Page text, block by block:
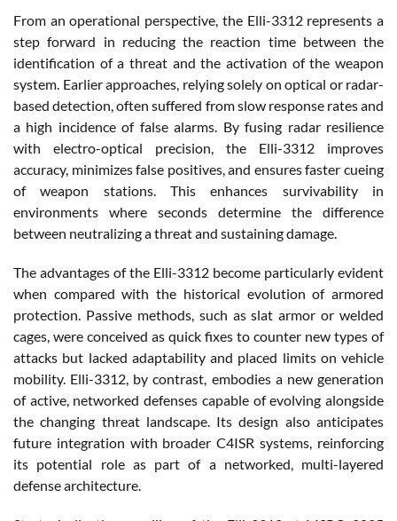
From an operational perspective, the Elli-3312 represents a
step forward in reducing the reaction time between the
identification of a threat and the activation of the weapon
system. Earlier approaches, relying solely on optical or radar-
based detection, often suffered from slow response rates and
a high incidence of false alarms. By fusing radar resilience
with electro-optical precision, the Elli-3312 improves
accuracy, minimizes false positives, and ensures faster cueing
of weapon stations. This enhances survivability in
environments where seconds determine the difference
between neutralizing a threat and sustaining damage.
The advantages of the Elli-3312 become particularly evident
when compared with the historical evolution of armored
protection. Passive methods, such as slat armor or welded
cages, were conceived as quick fixes to counter new types of
attacks but lacked adaptability and placed limits on vehicle
mobility. Elli-3312, by contrast, embodies a new generation
of active, networked defenses capable of evolving alongside
the changing threat landscape. Its design also anticipates
future integration with broader C4ISR systems, reinforcing
its potential role as part of a networked, multi-layered
defense architecture.